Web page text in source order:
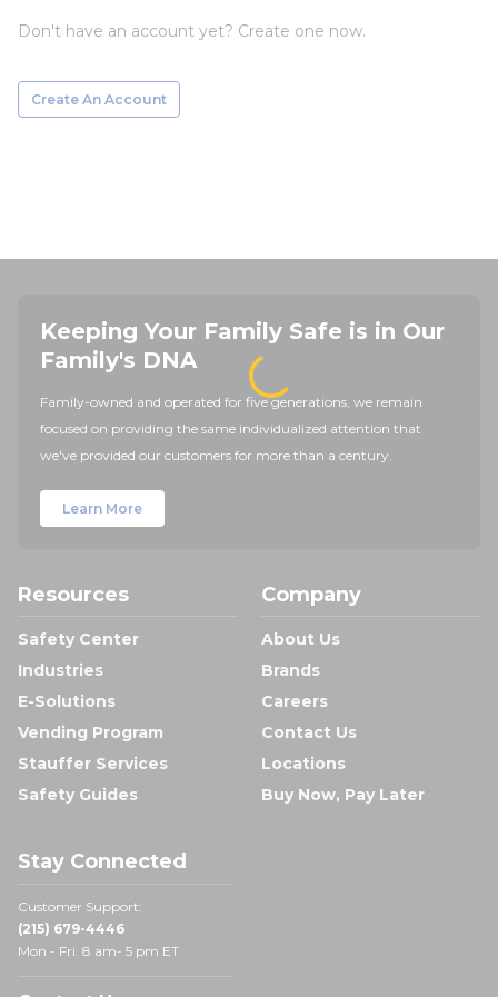
Don't have an account yet? Create one now.
Create An Account
Keeping Your Family Safe is in Our
Family's DNA
Family-owned and operated for five generations, we remain
focused on providing the same individualized attention that
we've provided our customers for more than a century.
Learn More
Resources
Safety Center
Industries
E-Solutions
Vending Program
Stauffer Services
Safety Guides
Company
About Us
Brands
Careers
Contact Us
Locations
Buy Now, Pay Later
Stay Connected
Customer Support:
(215) 679-4446
Mon - Fri: 8 am- 5 pm ET